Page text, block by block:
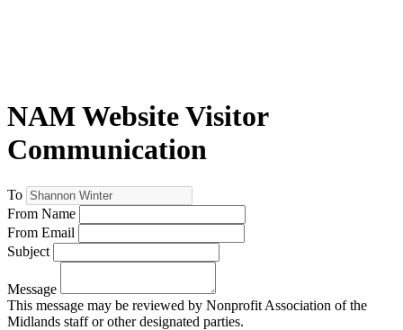
NAM Website Visitor
Communication
To
From Name
From Email
Subject
Message
This message may be reviewed by Nonprofit Association of the
Midlands staff or other designated parties.